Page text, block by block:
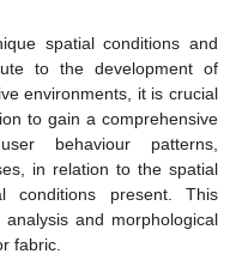
spatial conditions and
to the development of
environments, it is crucial
to gain a comprehensive
behaviour patterns,
in relation to the spatial
conditions present. This
and morphological
fabric.